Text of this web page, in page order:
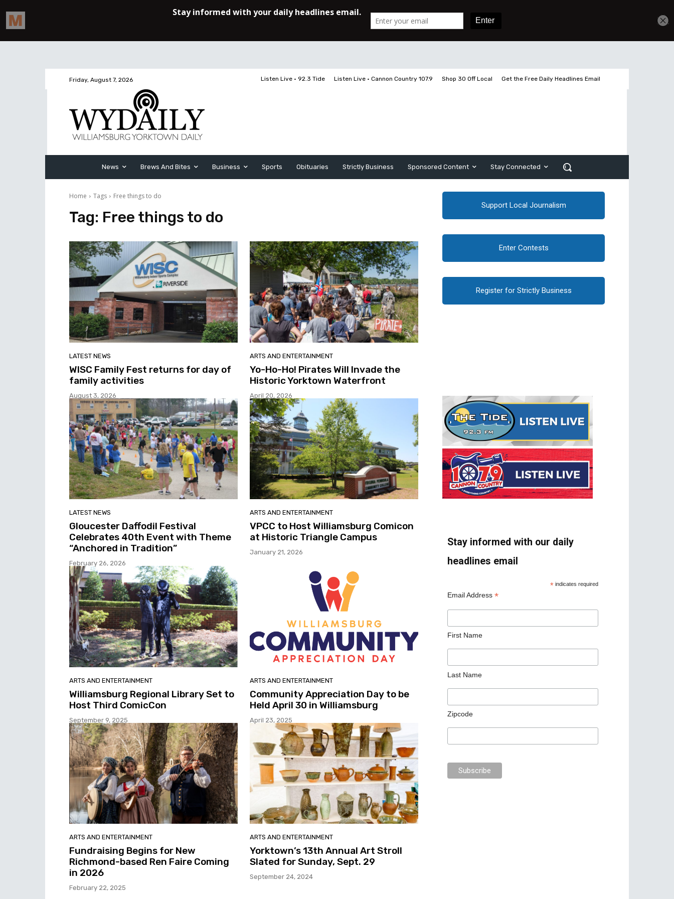
Friday, August 7, 2026 Listen Live • 92.3 Tide Listen Live • Cannon Country 107.9 Shop 30 Off Local Get the Free Daily Headlines Email
News Brews And Bites Business Sports Obituaries Strictly Business Sponsored Content Stay Connected
Home Tags Free things to do
Tag: Free things to do
LATEST NEWS
WISC Family Fest returns for day of
family activities
August 3, 2026
ARTS AND ENTERTAINMENT
Yo-Ho-Ho! Pirates Will Invade the
Historic Yorktown Waterfront
April 20, 2026
LATEST NEWS
Gloucester Daffodil Festival
Celebrates 40th Event with Theme
“Anchored in Tradition”
February 26, 2026
ARTS AND ENTERTAINMENT
VPCC to Host Williamsburg Comicon
at Historic Triangle Campus
January 21, 2026
ARTS AND ENTERTAINMENT
Williamsburg Regional Library Set to
Host Third ComicCon
September 9, 2025
ARTS AND ENTERTAINMENT
Community Appreciation Day to be
Held April 30 in Williamsburg
April 23, 2025
ARTS AND ENTERTAINMENT
Fundraising Begins for New
Richmond-based Ren Faire Coming
in 2026
February 22, 2025
ARTS AND ENTERTAINMENT
Yorktown’s 13th Annual Art Stroll
Slated for Sunday, Sept. 29
September 24, 2024
Support Local Journalism
Enter Contests
Register for Strictly Business
Stay informed with our daily
headlines email
* indicates required
Email Address *
First Name
Last Name
Zipcode